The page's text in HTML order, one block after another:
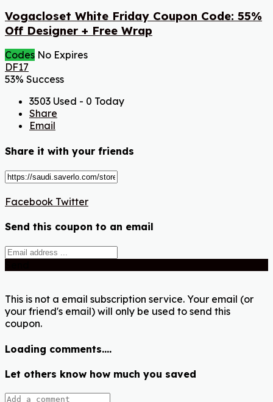
Vogacloset White Friday Coupon Code: 55%
Off Designer + Free Wrap
Codes No Expires
DF17
53% Success
3503 Used - 0 Today
Share
Email
Share it with your friends
Facebook Twitter
Send this coupon to an email
This is not a email subscription service. Your email (or
your friend's email) will only be used to send this
coupon.
Loading comments....
Let others know how much you saved